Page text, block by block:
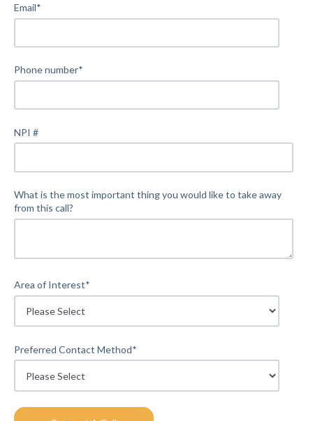
Email*
Phone number*
NPI #
What is the most important thing you would like to take away
from this call?
Area of Interest*
Preferred Contact Method*